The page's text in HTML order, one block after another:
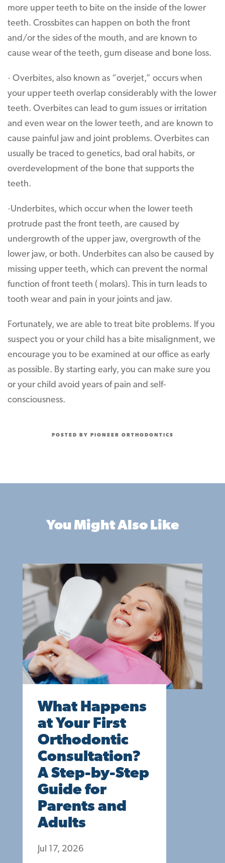
more upper teeth to bite on the inside of the lower
teeth. Crossbites can happen on both the front
and/or the sides of the mouth, and are known to
cause wear of the teeth, gum disease and bone loss.
· Overbites, also known as “overjet,” occurs when
your upper teeth overlap considerably with the lower
teeth. Overbites can lead to gum issues or irritation
and even wear on the lower teeth, and are known to
cause painful jaw and joint problems. Overbites can
usually be traced to genetics, bad oral habits, or
overdevelopment of the bone that supports the
teeth.
·Underbites, which occur when the lower teeth
protrude past the front teeth, are caused by
undergrowth of the upper jaw, overgrowth of the
lower jaw, or both. Underbites can also be caused by
missing upper teeth, which can prevent the normal
function of front teeth ( molars). This in turn leads to
tooth wear and pain in your joints and jaw.
Fortunately, we are able to treat bite problems. If you
suspect you or your child has a bite misalignment, we
encourage you to be examined at our office as early
as possible. By starting early, you can make sure you
or your child avoid years of pain and self-
consciousness.
POSTED BY PIONEER ORTHODONTICS
You Might Also Like
What Happens
at Your First
Orthodontic
Consultation?
A Step-by-Step
Guide for
Parents and
Adults
Jul 17, 2026